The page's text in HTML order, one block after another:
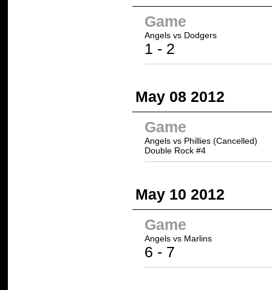
Game
Angels vs Dodgers
1 - 2
May 08 2012
Game
Angels vs Phillies (Cancelled)
Double Rock #4
May 10 2012
Game
Angels vs Marlins
6 - 7